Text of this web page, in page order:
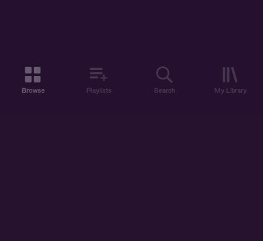
Browse Playlists Search My Library